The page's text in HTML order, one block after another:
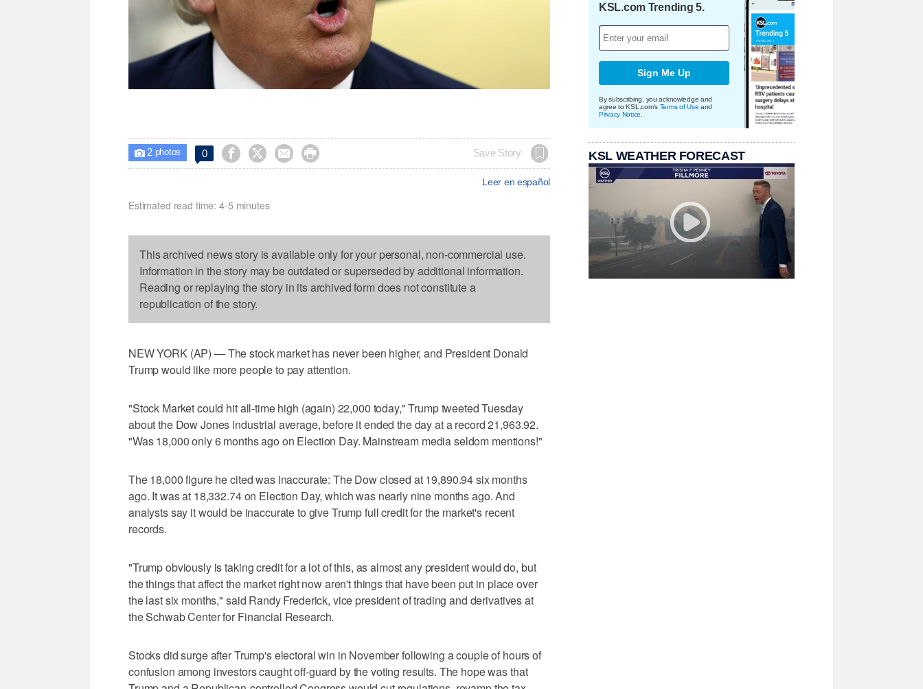
 2photos 0     Save Story
Leer en español
Estimated read time: 4-5 minutes
This archived news story is available only for your personal, non-commercial use.
Information in the story may be outdated or superseded by additional information.
Reading or replaying the story in its archived form does not constitute a
republication of the story.
NEW YORK (AP) — The stock market has never been higher, and President Donald
Trump would like more people to pay attention.
"Stock Market could hit all-time high (again) 22,000 today," Trump tweeted Tuesday
about the Dow Jones industrial average, before it ended the day at a record 21,963.92.
"Was 18,000 only 6 months ago on Election Day. Mainstream media seldom mentions!"
The 18,000 figure he cited was inaccurate: The Dow closed at 19,890.94 six months
ago. It was at 18,332.74 on Election Day, which was nearly nine months ago. And
analysts say it would be inaccurate to give Trump full credit for the market's recent
records.
"Trump obviously is taking credit for a lot of this, as almost any president would do, but
the things that affect the market right now aren't things that have been put in place over
the last six months," said Randy Frederick, vice president of trading and derivatives at
the Schwab Center for Financial Research.
Stocks did surge after Trump's electoral win in November following a couple of hours of
confusion among investors caught off-guard by the voting results. The hope was that
KSL.com Trending 5.
Sign Me Up
By subscribing, you acknowledge and
agree to KSL.com's Terms of Use and
Privacy Notice
KSL WEATHER FORECAST